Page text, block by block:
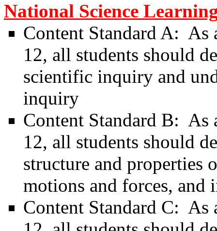
National Science
Content Standard A: As
12, all students should
scientific inquiry and
inquiry
Content Standard B: As
12, all students should
structure and properties
motions and forces, and
Content Standard C: As